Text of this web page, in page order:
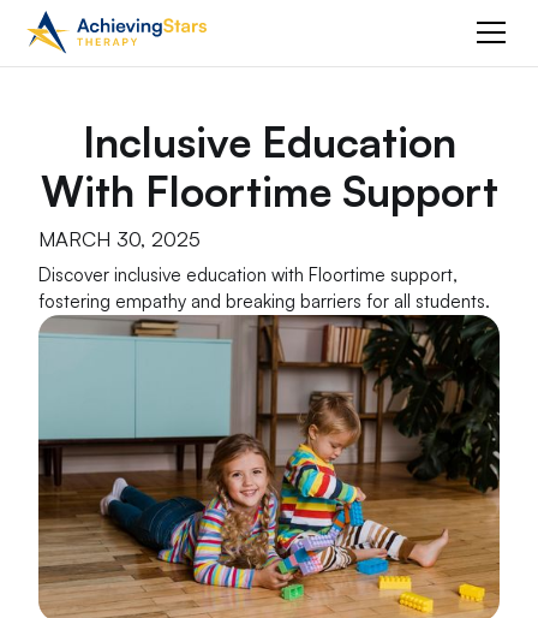
Inclusive Education
With Floortime Support
MARCH 30, 2025
Discover inclusive education with Floortime support,
fostering empathy and breaking barriers for all students.